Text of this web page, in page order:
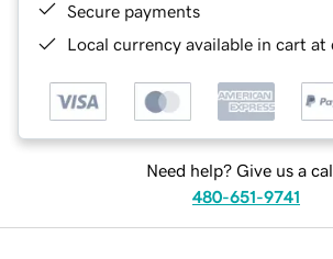
Secure payments
Local currency available in cart at
Need help? Give us a
480-651-9741